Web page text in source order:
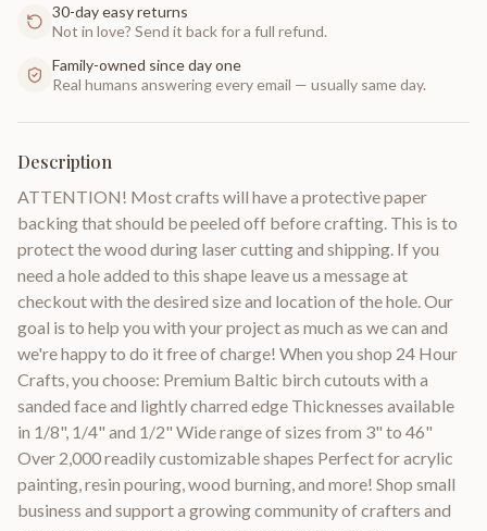
30-day easy returns
Not in love? Send it back for a full refund.
Family-owned since day one
Real humans answering every email — usually same day.
Description
ATTENTION! Most crafts will have a protective paper
backing that should be peeled off before crafting. This is to
protect the wood during laser cutting and shipping. If you
need a hole added to this shape leave us a message at
checkout with the desired size and location of the hole. Our
goal is to help you with your project as much as we can and
we're happy to do it free of charge! When you shop 24 Hour
Crafts, you choose: Premium Baltic birch cutouts with a
sanded face and lightly charred edge Thicknesses available
in 1/8", 1/4" and 1/2" Wide range of sizes from 3" to 46"
Over 2,000 readily customizable shapes Perfect for acrylic
painting, resin pouring, wood burning, and more! Shop small
business and support a growing community of crafters and